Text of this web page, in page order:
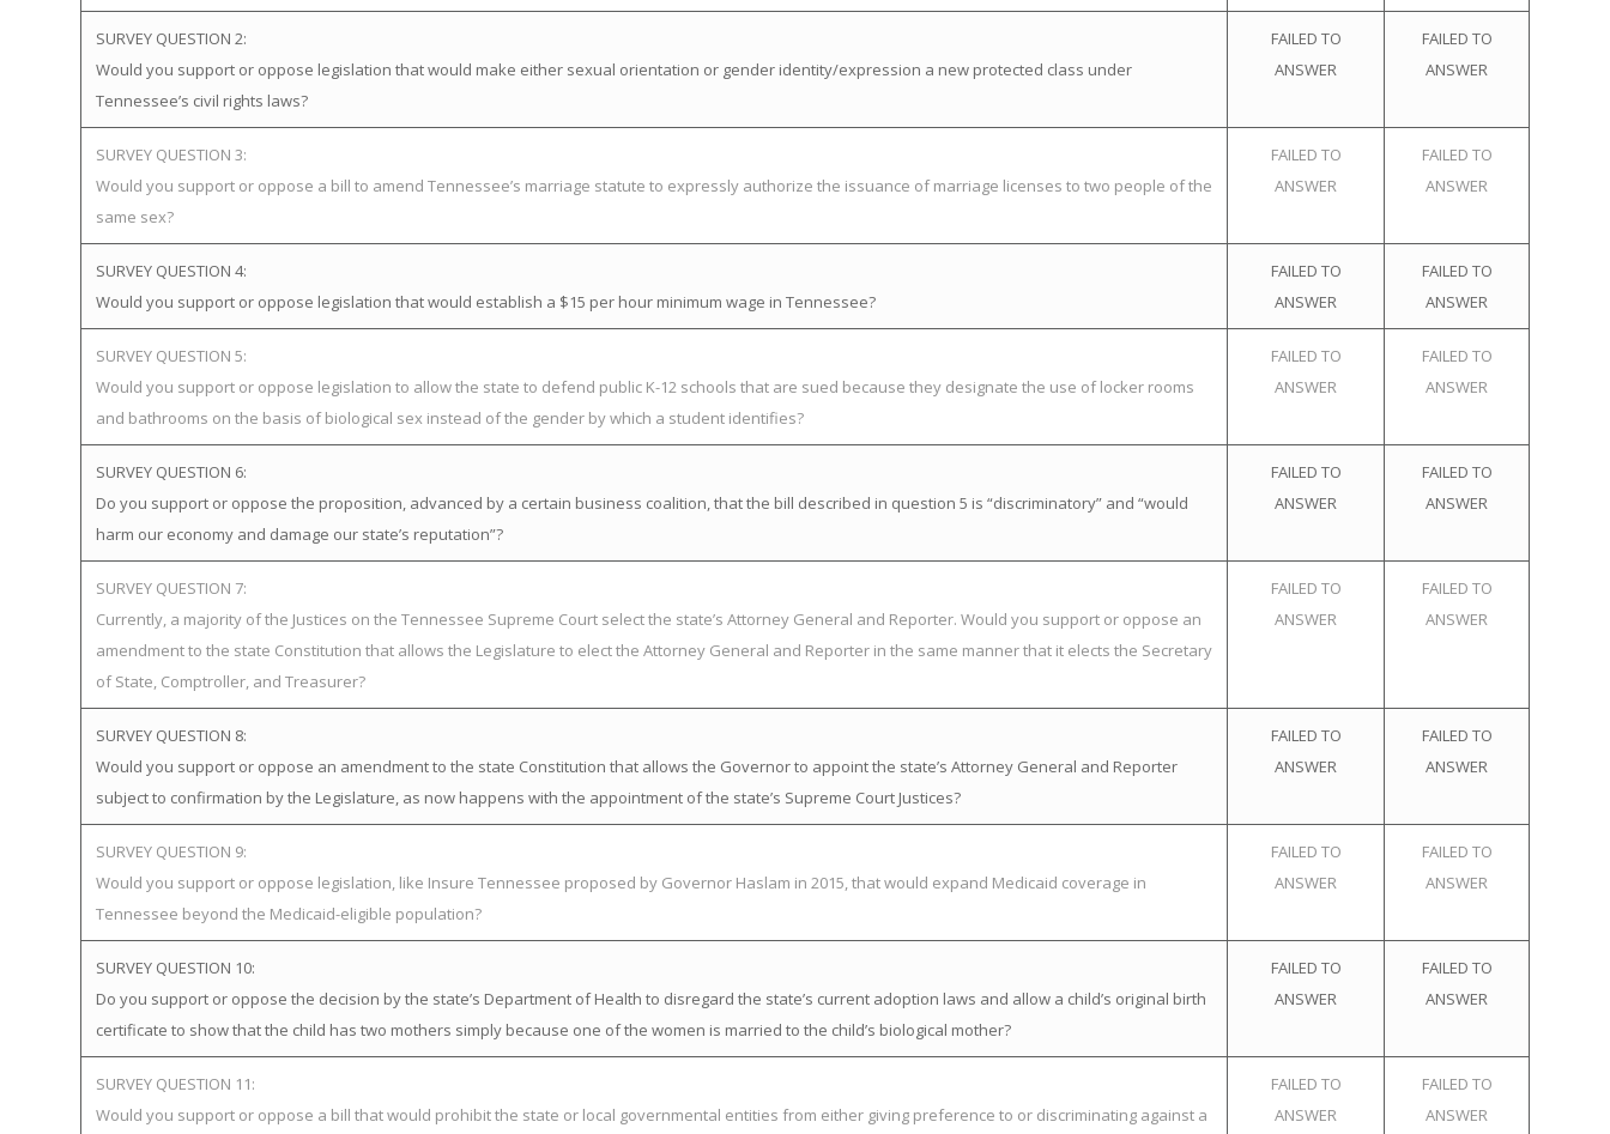
SURVEY QUESTION 2:
Would you support or oppose legislation that would make either sexual orientation or gender identity/expression a new protected class under
Tennessee’s civil rights laws?
FAILED TO
ANSWER
FAILED TO
ANSWER
SURVEY QUESTION 3:
Would you support or oppose a bill to amend Tennessee’s marriage statute to expressly authorize the issuance of marriage licenses to two people of the
same sex?
FAILED TO
ANSWER
FAILED TO
ANSWER
SURVEY QUESTION 4:
Would you support or oppose legislation that would establish a $15 per hour minimum wage in Tennessee?
FAILED TO
ANSWER
FAILED TO
ANSWER
SURVEY QUESTION 5:
Would you support or oppose legislation to allow the state to defend public K-12 schools that are sued because they designate the use of locker rooms
and bathrooms on the basis of biological sex instead of the gender by which a student identifies?
FAILED TO
ANSWER
FAILED TO
ANSWER
SURVEY QUESTION 6:
Do you support or oppose the proposition, advanced by a certain business coalition, that the bill described in question 5 is “discriminatory” and “would
harm our economy and damage our state’s reputation”?
FAILED TO
ANSWER
FAILED TO
ANSWER
SURVEY QUESTION 7:
Currently, a majority of the Justices on the Tennessee Supreme Court select the state’s Attorney General and Reporter. Would you support or oppose an
amendment to the state Constitution that allows the Legislature to elect the Attorney General and Reporter in the same manner that it elects the Secretary
of State, Comptroller, and Treasurer?
FAILED TO
ANSWER
FAILED TO
ANSWER
SURVEY QUESTION 8:
Would you support or oppose an amendment to the state Constitution that allows the Governor to appoint the state’s Attorney General and Reporter
subject to confirmation by the Legislature, as now happens with the appointment of the state’s Supreme Court Justices?
FAILED TO
ANSWER
FAILED TO
ANSWER
SURVEY QUESTION 9:
Would you support or oppose legislation, like Insure Tennessee proposed by Governor Haslam in 2015, that would expand Medicaid coverage in
Tennessee beyond the Medicaid-eligible population?
FAILED TO
ANSWER
FAILED TO
ANSWER
SURVEY QUESTION 10:
Do you support or oppose the decision by the state’s Department of Health to disregard the state’s current adoption laws and allow a child’s original birth
certificate to show that the child has two mothers simply because one of the women is married to the child’s biological mother?
FAILED TO
ANSWER
FAILED TO
ANSWER
SURVEY QUESTION 11:
Would you support or oppose a bill that would prohibit the state or local governmental entities from either giving preference to or discriminating against a
FAILED TO
ANSWER
FAILED TO
ANSWER